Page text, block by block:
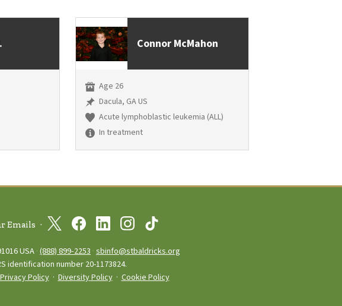
Connor McMahon
Age 26
Dacula, GA US
Acute lymphoblastic leukemia (ALL)
In treatment
Emails
USA (888) 899‑2253 ·sbinfo@stbaldricks.org
identification number 20-1173824.
Privacy Policy·Diversity Policy·Cookie Policy